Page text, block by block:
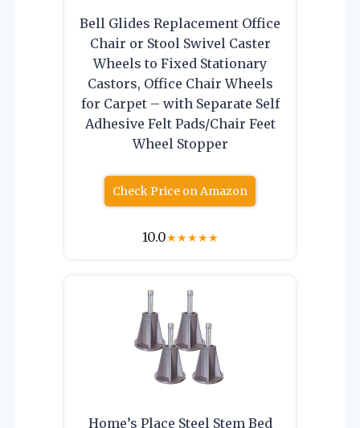
Bell Glides Replacement Office
Chair or Stool Swivel Caster
Wheels to Fixed Stationary
Castors, Office Chair Wheels
for Carpet – with Separate Self
Adhesive Felt Pads/Chair Feet
Wheel Stopper
Check Price on Amazon
10.0★★★★★
Home’s Place Steel Stem Bed